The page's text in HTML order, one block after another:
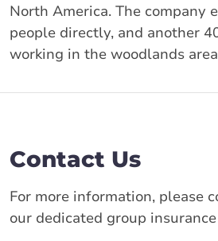
North America. The company
people directly, and another
working in the woodlands
Contact Us
For more information, please
our dedicated group